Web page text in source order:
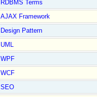
RDBMS Terms
AJAX Framework
Design Pattern
UML
WPF
WCF
SEO